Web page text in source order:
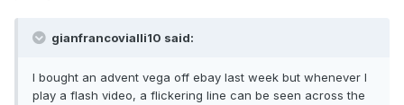
gianfrancovialli10 said:
I bought an advent vega off ebay last week but whenever I
play a flash video, a flickering line can be seen across the